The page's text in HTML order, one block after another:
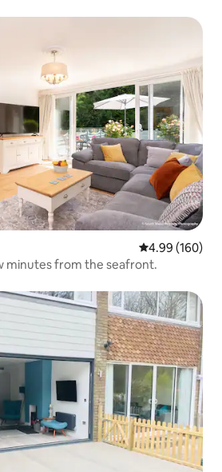
4.99 out of 5
4.99 (160)
minutes from the seafront.